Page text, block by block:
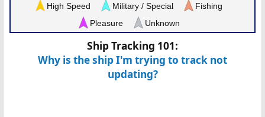
High Speed
Military / Special
Fishing
Pleasure
Unknown
Ship Tracking 101:
Why is the ship I'm trying to track not
updating?